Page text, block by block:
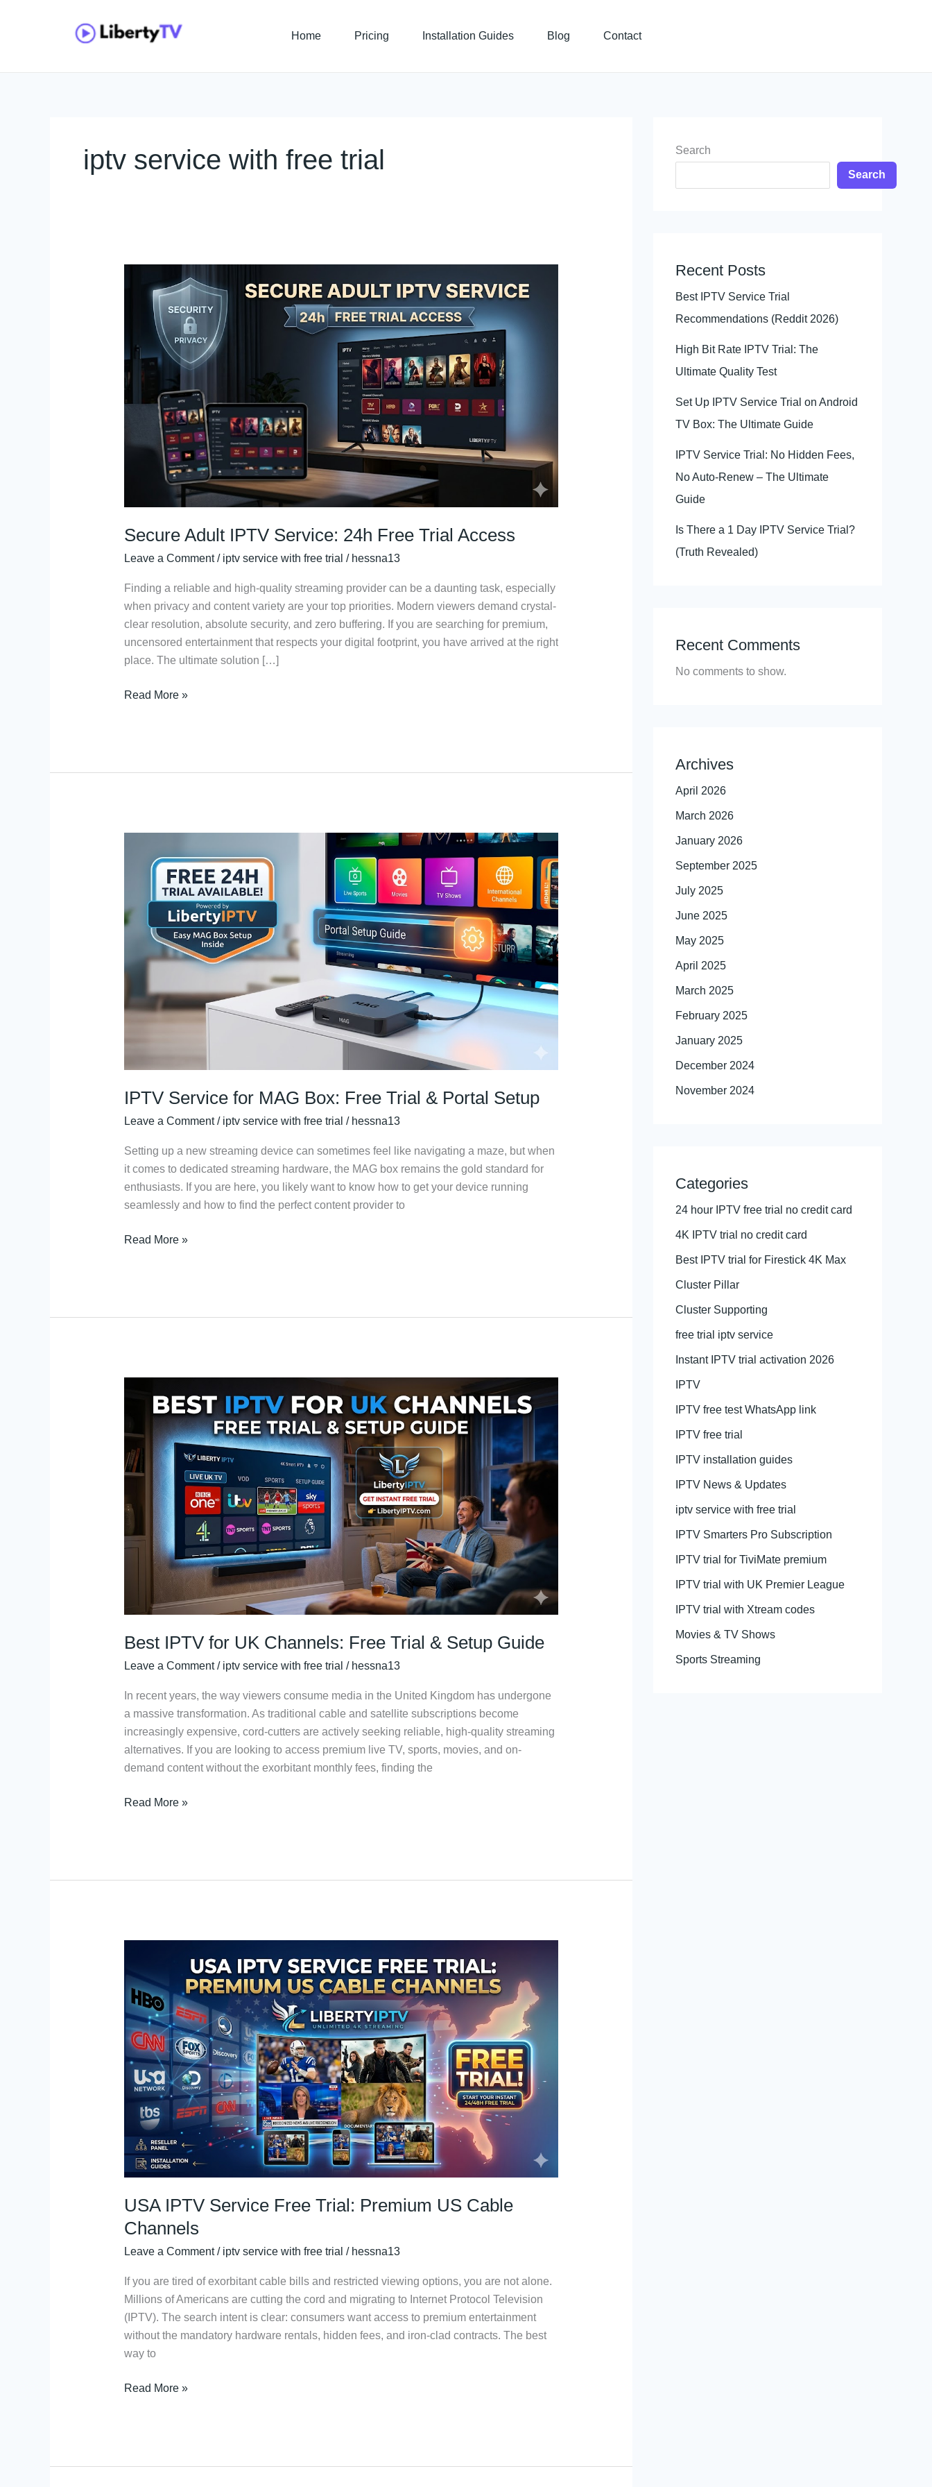
Home Pricing Installation Guides Blog Contact
iptv service with free trial
Secure Adult IPTV Service: 24h Free Trial Access
Leave a Comment / iptv service with free trial / hessna13
Finding a reliable and high-quality streaming provider can be a daunting task, especially
when privacy and content variety are your top priorities. Modern viewers demand crystal-
clear resolution, absolute security, and zero buffering. If you are searching for premium,
uncensored entertainment that respects your digital footprint, you have arrived at the right
place. The ultimate solution […]
Service:
24h
Free
Trial
Access
Read More »
IPTV Service for MAG Box: Free Trial & Portal Setup
Leave a Comment / iptv service with free trial / hessna13
Setting up a new streaming device can sometimes feel like navigating a maze, but when
it comes to dedicated streaming hardware, the MAG box remains the gold standard for
enthusiasts. If you are here, you likely want to know how to get your device running
seamlessly and how to find the perfect content provider to
Service
Box:
Free
&
Read More »
Best IPTV for UK Channels: Free Trial & Setup Guide
Leave a Comment / iptv service with free trial / hessna13
In recent years, the way viewers consume media in the United Kingdom has undergone
a massive transformation. As traditional cable and satellite subscriptions become
increasingly expensive, cord-cutters are actively seeking reliable, high-quality streaming
alternatives. If you are looking to access premium live TV, sports, movies, and on-
demand content without the exorbitant monthly fees, finding the
for
UK
Channels:
Free
&
Setup
Guide
Read More »
USA IPTV Service Free Trial: Premium US Cable
Channels
Leave a Comment / iptv service with free trial / hessna13
If you are tired of exorbitant cable bills and restricted viewing options, you are not alone.
Millions of Americans are cutting the cord and migrating to Internet Protocol Television
(IPTV). The search intent is clear: consumers want access to premium entertainment
without the mandatory hardware rentals, hidden fees, and iron-clad contracts. The best
way to
Service
Free
Trial:
Premium
US
Cable
Channels
Read More »
Search
Search
Recent Posts
Best IPTV Service Trial
Recommendations (Reddit 2026)
High Bit Rate IPTV Trial: The
Ultimate Quality Test
Set Up IPTV Service Trial on Android
TV Box: The Ultimate Guide
IPTV Service Trial: No Hidden Fees,
No Auto-Renew – The Ultimate
Guide
Is There a 1 Day IPTV Service Trial?
(Truth Revealed)
Recent Comments
No comments to show.
Archives
April 2026
March 2026
January 2026
September 2025
July 2025
June 2025
May 2025
April 2025
March 2025
February 2025
January 2025
December 2024
November 2024
Categories
24 hour IPTV free trial no credit card
4K IPTV trial no credit card
Best IPTV trial for Firestick 4K Max
Cluster Pillar
Cluster Supporting
free trial iptv service
Instant IPTV trial activation 2026
IPTV
IPTV free test WhatsApp link
IPTV free trial
IPTV installation guides
IPTV News & Updates
iptv service with free trial
IPTV Smarters Pro Subscription
IPTV trial for TiviMate premium
IPTV trial with UK Premier League
IPTV trial with Xtream codes
Movies & TV Shows
Sports Streaming